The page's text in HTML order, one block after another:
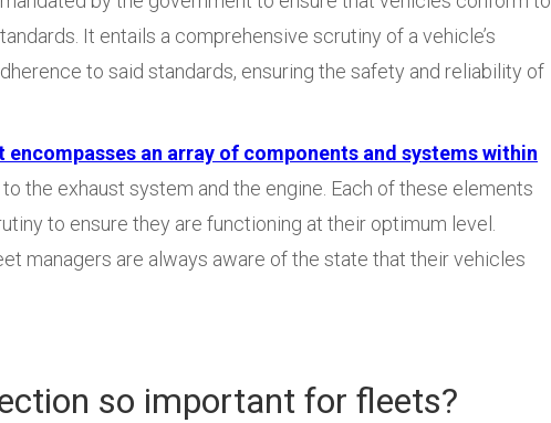
It entails a comprehensive scrutiny of a vehicle’s
to said standards, ensuring the safety and reliability of
encompasses an array of components and systems within
the exhaust system and the engine. Each of these elements
to ensure they are functioning at their optimum level.
managers are always aware of the state that their vehicles
so important for fleets?